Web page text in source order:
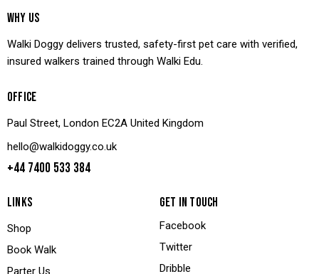
WHY US
Walki Doggy delivers trusted, safety-first pet care with verified,
insured walkers trained through Walki Edu.
OFFICE
Paul Street, London EC2A United Kingdom
hello@walkidoggy.co.uk
+44 7400 533 384
LINKS
Shop
Book Walk
Parter Us
GET IN TOUCH
Facebook
Twitter
Dribble